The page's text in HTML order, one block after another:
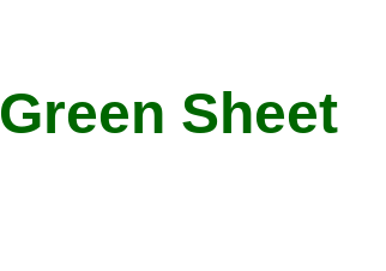
Green Sheet